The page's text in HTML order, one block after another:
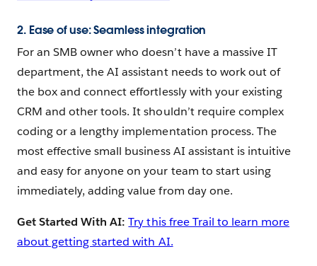
2. Ease of use: Seamless integration
For an SMB owner who doesn’t have a massive IT
department, the AI assistant needs to work out of
the box and connect effortlessly with your existing
CRM and other tools. It shouldn’t require complex
coding or a lengthy implementation process. The
most effective small business AI assistant is intuitive
and easy for anyone on your team to start using
immediately, adding value from day one.
Get Started With AI:Try this free Trail to learn more
about getting started with AI.